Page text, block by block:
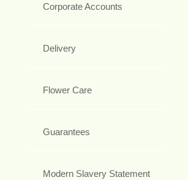
Corporate Accounts
Delivery
Flower Care
Guarantees
Modern Slavery Statement